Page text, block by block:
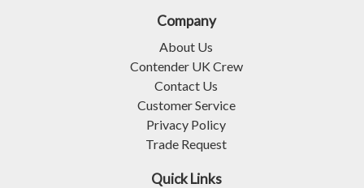
Company
About Us
Contender UK Crew
Contact Us
Customer Service
Privacy Policy
Trade Request
Quick Links